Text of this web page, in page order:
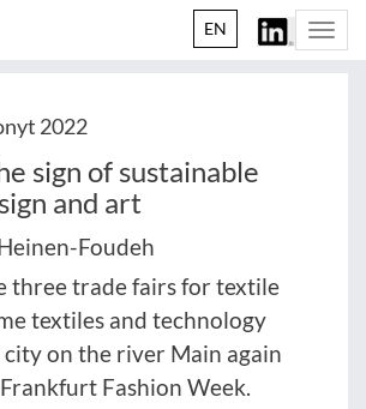
EN
2022
sign of sustainable
and art
Foudeh
three trade fairs for textile
textiles and technology
on the river Main again
Fashion Week.